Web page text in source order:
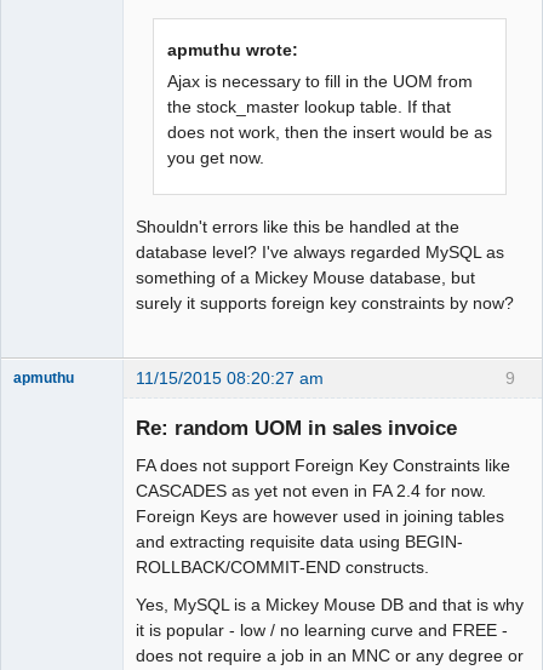
apmuthu wrote:
Ajax is necessary to fill in the UOM from
the stock_master lookup table. If that
does not work, then the insert would be as
you get now.
Shouldn't errors like this be handled at the
database level? I've always regarded MySQL as
something of a Mickey Mouse database, but
surely it supports foreign key constraints by now?
9
apmuthu 11/15/2015 08:20:27 am
Re: random UOM in sales invoice
FA does not support Foreign Key Constraints like
CASCADES as yet not even in FA 2.4 for now.
Foreign Keys are however used in joining tables
and extracting requisite data using BEGIN-
ROLLBACK/COMMIT-END constructs.
Yes, MySQL is a Mickey Mouse DB and that is why
it is popular - low / no learning curve and FREE -
does not require a job in an MNC or any degree or